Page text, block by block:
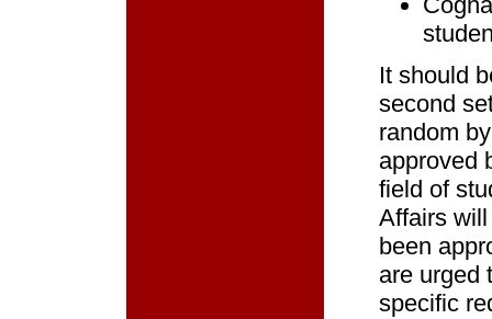
It should
second
random
approved
field of
Affairs
been
are urged
specific